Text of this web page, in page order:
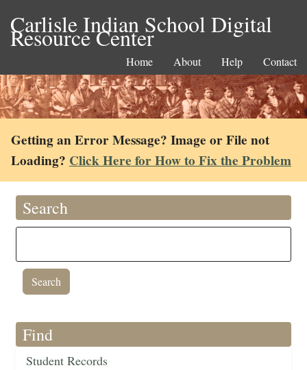
Carlisle Indian School Digital
Resource Center
Home About Help Contact
Getting an Error Message? Image or File not
Loading? Click Here for How to Fix the Problem
Search
Find
Student Records